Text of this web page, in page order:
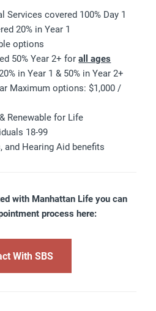
Services covered 100% Day 1
20% in Year 1
options
50% Year 2+ forall ages
in Year 1 & 50% in Year 2+
Maximum options: $1,000 /
Renewable for Life
18-99
and Hearing Aid benefits
with Manhattan Life you can
process here:
With SBS